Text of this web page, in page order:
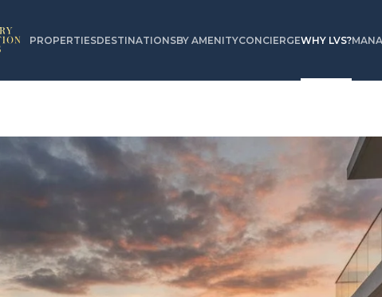
PROPERTIESDESTINATIONSBY AMENITYCONCIERGEWHY LVS?